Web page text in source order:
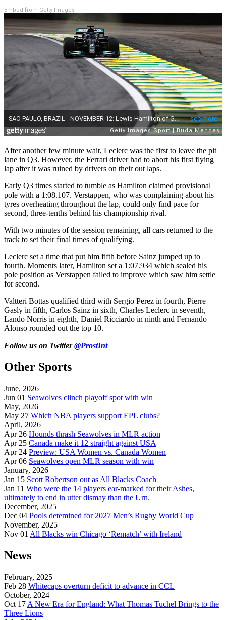
Embed from Getty Images
After another few minute wait, Leclerc was the first to leave the pit
lane in Q3. However, the Ferrari driver had to abort his first flying
lap after it was ruined by drivers on their out laps.
Early Q3 times started to tumble as Hamilton claimed provisional
pole with a 1:08.107. Verstappen, who was complaining about his
tyres overheating throughout the lap, could only find pace for
second, three-tenths behind his championship rival.
With two minutes of the session remaining, all cars returned to the
track to set their final times of qualifying.
Leclerc set a time that put him fifth before Sainz jumped up to
fourth. Moments later, Hamilton set a 1:07.934 which sealed his
pole position as Verstappen failed to improve which saw him settle
for second.
Valtteri Bottas qualified third with Sergio Perez in fourth, Pierre
Gasly in fifth, Carlos Sainz in sixth, Charles Leclerc in seventh,
Lando Norris in eighth, Daniel Ricciardo in ninth and Fernando
Alonso rounded out the top 10.
Follow us on Twitter@ProstInt
Other Sports
June, 2026
Jun 01 Seawolves clinch playoff spot with win
May, 2026
May 27 Which NBA players support EPL clubs?
April, 2026
Apr 26 Hounds thrash Seawolves in MLR action
Apr 25 Canada make it 12 straight against USA
Apr 24 Preview: USA Women vs. Canada Women
Apr 06 Seawolves open MLR season with win
January, 2026
Jan 15 Scott Robertson out as All Blacks Coach
Jan 11 Who were the 14 players ear-marked for their Ashes,
ultimately to end in utter dismay than the Urn.
December, 2025
Dec 04 Pools detemined for 2027 Men’s Rugby World Cup
November, 2025
Nov 01 All Blacks win Chicago ‘Rematch’ with Ireland
News
February, 2025
Feb 28 Whitecaps overturn deficit to advance in CCL
October, 2024
Oct 17 A New Era for England: What Thomas Tuchel Brings to the
Three Lions